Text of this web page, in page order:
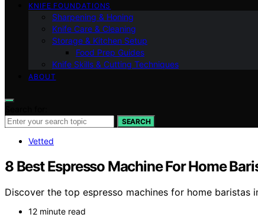
KNIFE FOUNDATIONS
Sharpening & Honing
Knife Care & Cleaning
Storage & Kitchen Setup
Food Prep Guides
Knife Skills & Cutting Techniques
ABOUT
SEARCH
Vetted
8 Best Espresso Machine For Home
Discover the top espresso machines for home
12 minute read